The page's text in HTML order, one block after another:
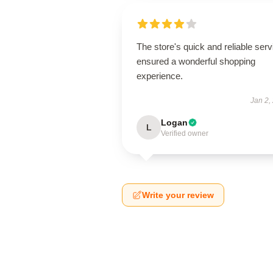
The store's quick and reliable
ensured a wonderful shopping
experience.
Jan 2,
L Logan
Verified owner
Write your review